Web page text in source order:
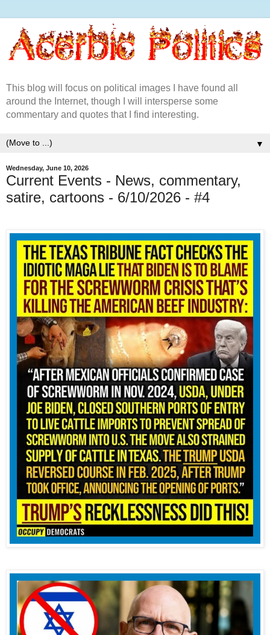
This blog will focus on political images I have found all
around the Internet, though I will intersperse some
commentary and quotes that I find interesting.
▼
Wednesday, June 10, 2026
Current Events - News, commentary,
satire, cartoons - 6/10/2026 - #4